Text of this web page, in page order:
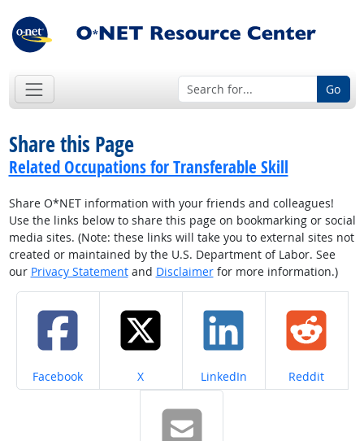
Go
Share this Page
Related Occupations for Transferable Skill
Share O*NET information with your friends and colleagues!
Use the links below to share this page on bookmarking or social
media sites. (Note: these links will take you to external sites not
created or maintained by the U.S. Department of Labor. See
our Privacy Statementand Disclaimerfor more information.)
Share on
Facebook Share on
X Share on
LinkedIn Share on
Reddit